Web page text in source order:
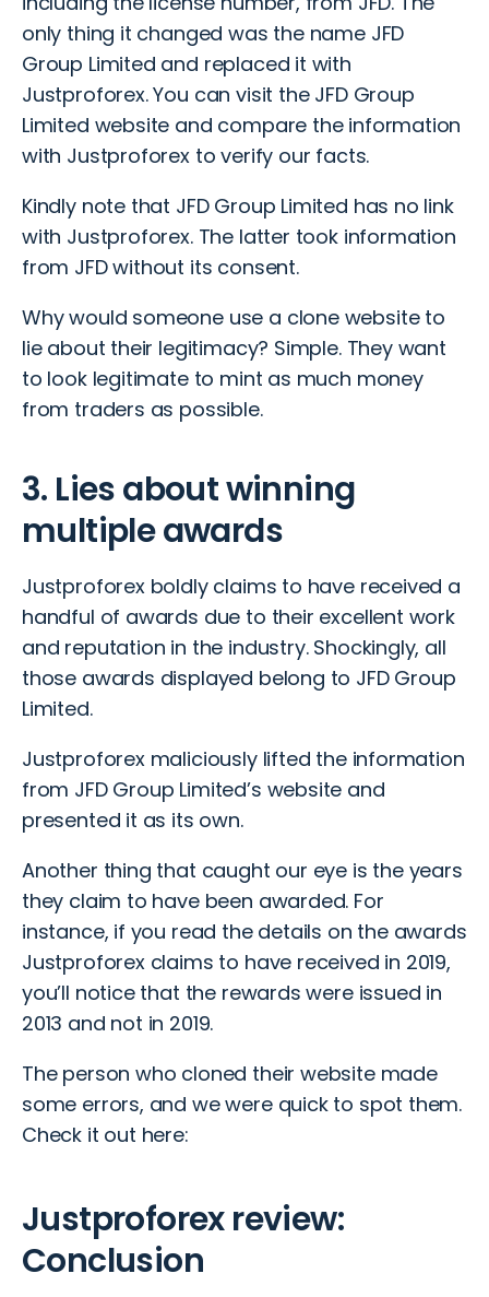
only thing it changed was the name JFD
Group Limited and replaced it with
Justproforex. You can visit the JFD Group
Limited website and compare the information
with Justproforex to verify our facts.
Kindly note that JFD Group Limited has no link
with Justproforex. The latter took information
from JFD without its consent.
Why would someone use a clone website to
lie about their legitimacy? Simple. They want
to look legitimate to mint as much money
from traders as possible.
3. Lies about winning
multiple awards
Justproforex boldly claims to have received a
handful of awards due to their excellent work
and reputation in the industry. Shockingly, all
those awards displayed belong to JFD Group
Limited.
Justproforex maliciously lifted the information
from JFD Group Limited’s website and
presented it as its own.
Another thing that caught our eye is the years
they claim to have been awarded. For
instance, if you read the details on the awards
Justproforex claims to have received in 2019,
you’ll notice that the rewards were issued in
2013 and not in 2019.
The person who cloned their website made
some errors, and we were quick to spot them.
Check it out here:
Justproforex review:
Conclusion